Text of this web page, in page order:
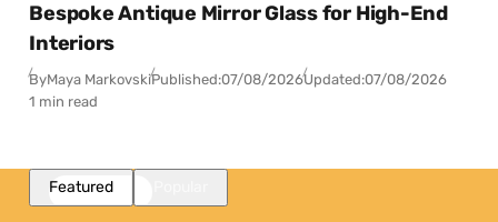
Bespoke Antique Mirror Glass for High-End
Interiors
ByMaya MarkovskiPublished:07/08/2026Updated:07/08/2026
1 min read
Featured